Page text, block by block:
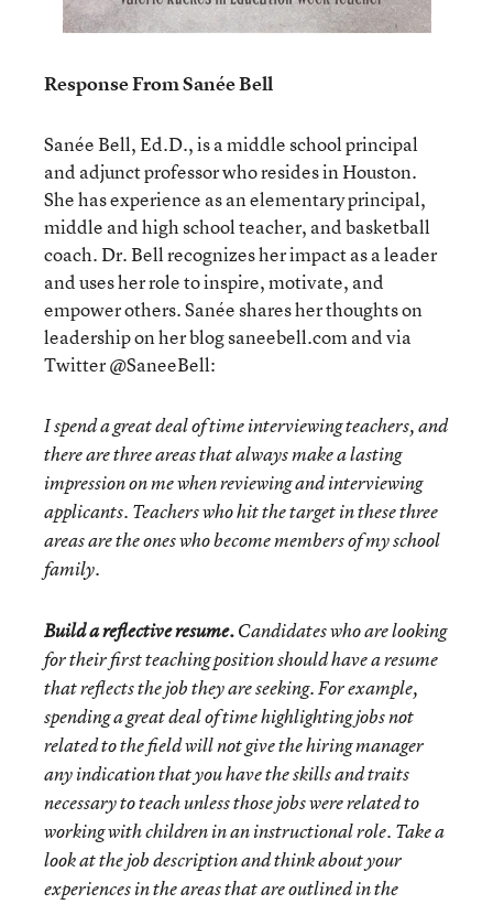
Response From Sanée Bell
Sanée Bell, Ed.D., is a middle school principal
and adjunct professor who resides in Houston.
She has experience as an elementary principal,
middle and high school teacher, and basketball
coach. Dr. Bell recognizes her impact as a leader
and uses her role to inspire, motivate, and
empower others. Sanée shares her thoughts on
leadership on her blog saneebell.com and via
Twitter @SaneeBell:
I spend a great deal of time interviewing teachers, and
there are three areas that always make a lasting
impression on me when reviewing and interviewing
applicants. Teachers who hit the target in these three
areas are the ones who become members of my school
family.
Build a reflective resume.Candidates who are looking
for their first teaching position should have a resume
that reflects the job they are seeking. For example,
spending a great deal of time highlightingjobs not
related to the field will not give the hiring manager
any indication that you have the skills and traits
necessary to teach unless those jobs were related to
working with children in an instructional role. Take a
look at the job description and think about your
experiences in the areas that are outlined in the